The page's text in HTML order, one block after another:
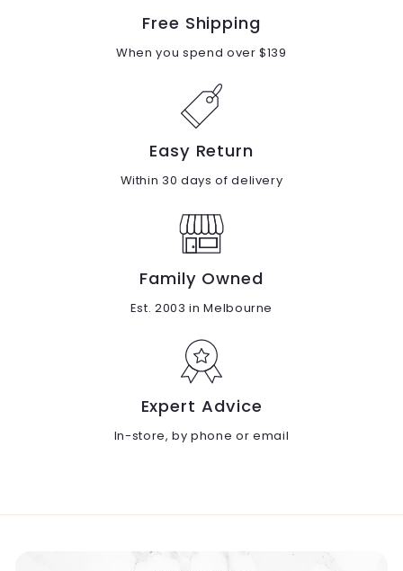
Free Shipping
When you spend over $139
Easy Return
Within 30 days of delivery
Family Owned
Est. 2003 in Melbourne
Expert Advice
In-store, by phone or email